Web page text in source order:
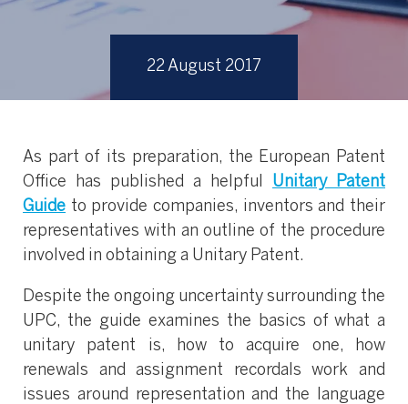
22 August 2017
As part of its preparation, the European Patent
Office has published a helpful Unitary Patent
Guide to provide companies, inventors and their
representatives with an outline of the procedure
involved in obtaining a Unitary Patent.
Despite the ongoing uncertainty surrounding the
UPC, the guide examines the basics of what a
unitary patent is, how to acquire one, how
renewals and assignment recordals work and
issues around representation and the language